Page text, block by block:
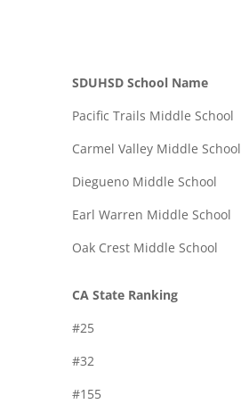
SDUHSD School Name
Pacific Trails Middle School
Carmel Valley Middle School
Diegueno Middle School
Earl Warren Middle School
Oak Crest Middle School
CA State Ranking
#25
#32
#155